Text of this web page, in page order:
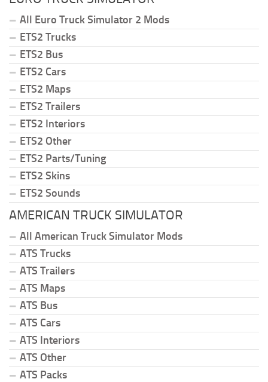
All Euro Truck Simulator 2 Mods
ETS2 Trucks
ETS2 Bus
ETS2 Cars
ETS2 Maps
ETS2 Trailers
ETS2 Interiors
ETS2 Other
ETS2 Parts/Tuning
ETS2 Skins
ETS2 Sounds
AMERICAN TRUCK SIMULATOR
All American Truck Simulator Mods
ATS Trucks
ATS Trailers
ATS Maps
ATS Bus
ATS Cars
ATS Interiors
ATS Other
ATS Packs